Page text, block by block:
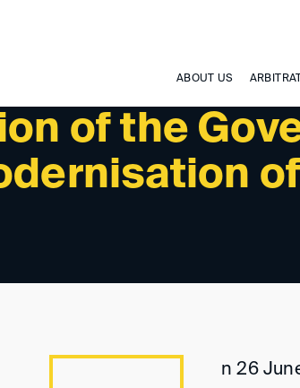
ABOUT US
of the
NEWS
n 26